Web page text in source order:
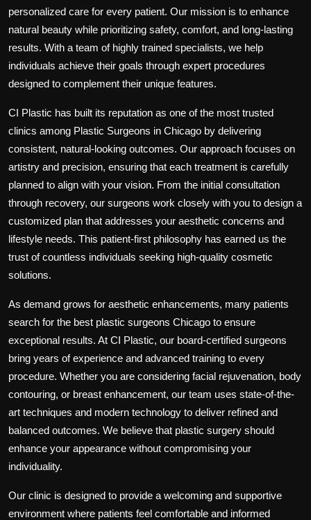
personalized care for every patient. Our mission is to enhance
natural beauty while prioritizing safety, comfort, and long-lasting
results. With a team of highly trained specialists, we help
individuals achieve their goals through expert procedures
designed to complement their unique features.
CI Plastic has built its reputation as one of the most trusted
clinics among Plastic Surgeons in Chicago by delivering
consistent, natural-looking outcomes. Our approach focuses on
artistry and precision, ensuring that each treatment is carefully
planned to align with your vision. From the initial consultation
through recovery, our surgeons work closely with you to design a
customized plan that addresses your aesthetic concerns and
lifestyle needs. This patient-first philosophy has earned us the
trust of countless individuals seeking high-quality cosmetic
solutions.
As demand grows for aesthetic enhancements, many patients
search for the best plastic surgeons Chicago to ensure
exceptional results. At CI Plastic, our board-certified surgeons
bring years of experience and advanced training to every
procedure. Whether you are considering facial rejuvenation, body
contouring, or breast enhancement, our team uses state-of-the-
art techniques and modern technology to deliver refined and
balanced outcomes. We believe that plastic surgery should
enhance your appearance without compromising your
individuality.
Our clinic is designed to provide a welcoming and supportive
environment where patients feel comfortable and informed